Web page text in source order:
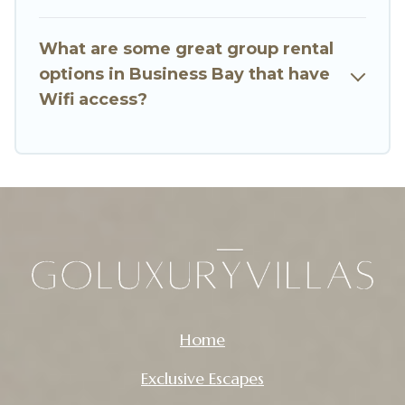
to make your next trip enjoyable & spectacular.
So, start searching Go Luxury Villas's large
vacation rental inventory and find the perfect
What are some great group rental
options in Business Bay that have
Wifi access?
Home
Exclusive Escapes